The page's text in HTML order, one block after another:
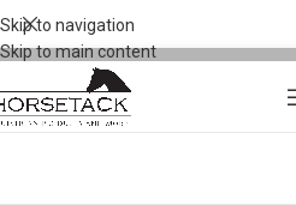
Skip to navigation
Skip to main content